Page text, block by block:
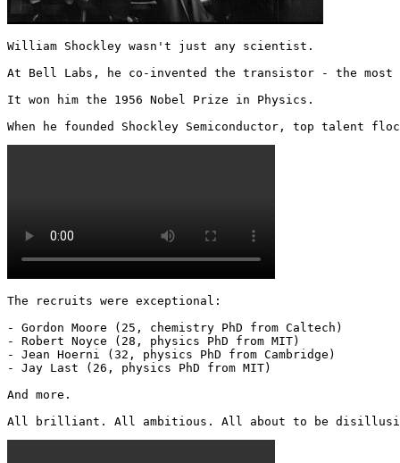
William Shockley wasn't just any scientist.
At Bell Labs, he co-invented the transistor - the
It won him the 1956 Nobel Prize in Physics.
When he founded Shockley Semiconductor, top talent
The recruits were exceptional:
- Gordon Moore (25, chemistry PhD from Caltech)
- Robert Noyce (28, physics PhD from MIT)
- Jean Hoerni (32, physics PhD from Cambridge)
- Jay Last (26, physics PhD from MIT)
And more.
All brilliant. All ambitious. All about to be